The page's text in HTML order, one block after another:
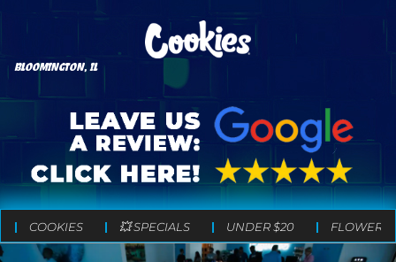
BLOOMINGTON, IL
COOKIES 💥 SPECIALS UNDER $20 FLOWER